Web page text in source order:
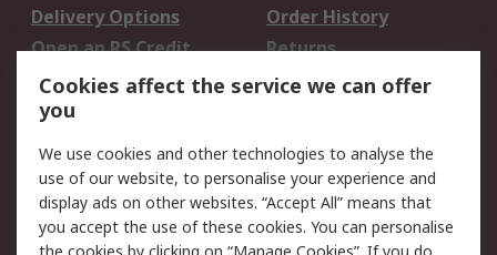
Delivery Options
Order History
Open an RS Credit
Account
Returns
Scheduled Orders
Legal
Cookie Policy
Email Security
Privacy Policy -
Website Terms
Cookies affect the service we can offer
you
We use cookies and other technologies to analyse the
use of our website, to personalise your experience and
display ads on other websites. “Accept All” means that
you accept the use of these cookies. You can personalise